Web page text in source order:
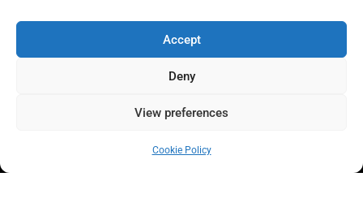
Accept
Deny
View preferences
Cookie Policy
Subscribe